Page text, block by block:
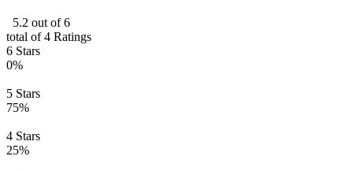
5.2 out of 6
total of 4 Ratings
6 Stars
0%
5 Stars
75%
4 Stars
25%